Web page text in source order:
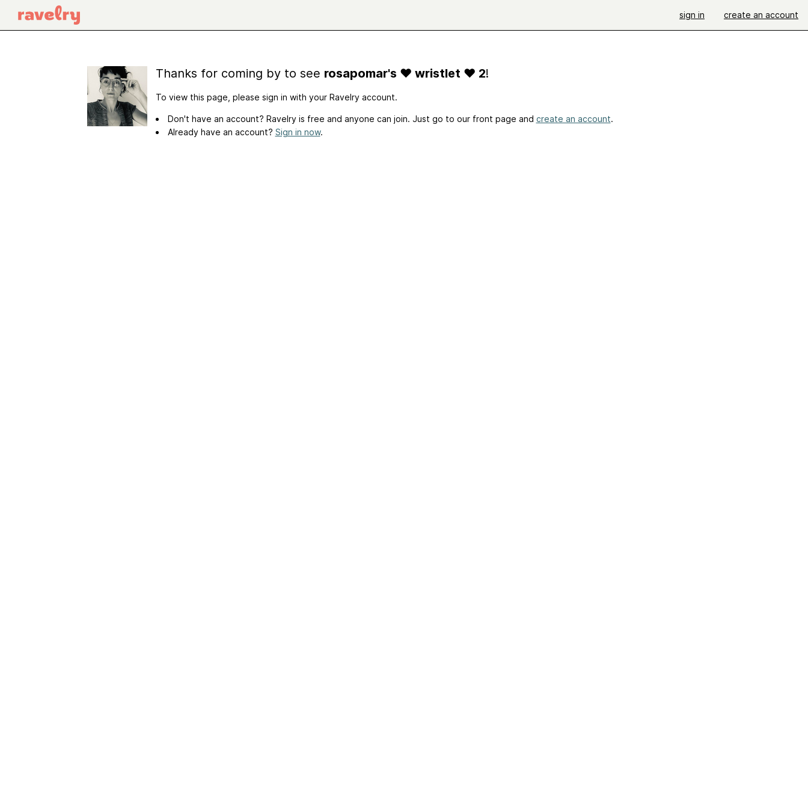
sign in create an account
Thanks for coming by to see rosapomar's ♥ wristlet ♥ 2!
To view this page, please sign in with your Ravelry account.
Don't have an account? Ravelry is free and anyone can join. Just go to our front page and create an account.
Already have an account? Sign in now.